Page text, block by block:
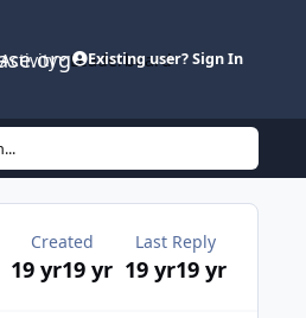
Activity Leaderboard
Existing user? Sign In
Created
19 yr19 yr
Last Reply
19 yr19 yr